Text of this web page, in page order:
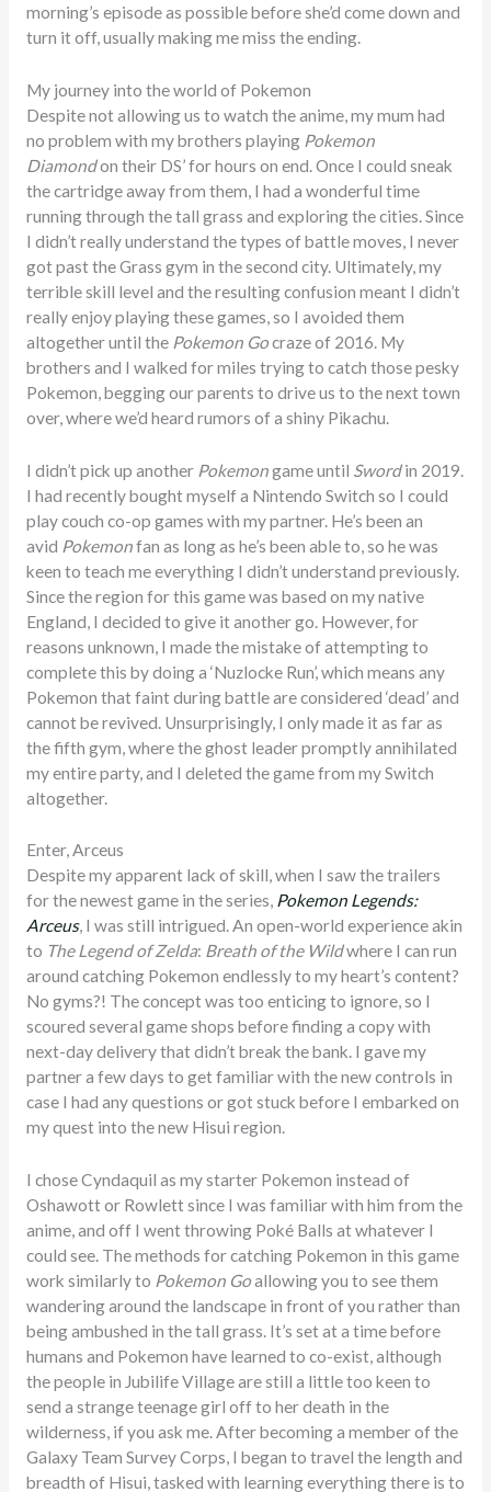
morning’s episode as possible before she’d come down and
turn it off, usually making me miss the ending.
My journey into the world of Pokemon
Despite not allowing us to watch the anime, my mum had
no problem with my brothers playing Pokemon
Diamondon their DS’ for hours on end. Once I could sneak
the cartridge away from them, I had a wonderful time
running through the tall grass and exploring the cities. Since
I didn’t really understand the types of battle moves, I never
got past the Grass gym in the second city. Ultimately, my
terrible skill level and the resulting confusion meant I didn’t
really enjoy playing these games, so I avoided them
altogether until the Pokemon Gocraze of 2016. My
brothers and I walked for miles trying to catch those pesky
Pokemon, begging our parents to drive us to the next town
over, where we’d heard rumors of a shiny Pikachu.
I didn’t pick up another Pokemongame until Swordin 2019.
I had recently bought myself a Nintendo Switch so I could
play couch co-op games with my partner. He’s been an
avid Pokemonfan as long as he’s been able to, so he was
keen to teach me everything I didn’t understand previously.
Since the region for this game was based on my native
England, I decided to give it another go. However, for
reasons unknown, I made the mistake of attempting to
complete this by doing a ‘Nuzlocke Run’, which means any
Pokemon that faint during battle are considered ‘dead’ and
cannot be revived. Unsurprisingly, I only made it as far as
the fifth gym, where the ghost leader promptly annihilated
my entire party, and I deleted the game from my Switch
altogether.
Enter, Arceus
Despite my apparent lack of skill, when I saw the trailers
for the newest game in the series, Pokemon Legends:
Arceus, I was still intrigued. An open-world experience akin
to The Legend of Zelda: Breath of the Wildwhere I can run
around catching Pokemon endlessly to my heart’s content?
No gyms?! The concept was too enticing to ignore, so I
scoured several game shops before finding a copy with
next-day delivery that didn’t break the bank. I gave my
partner a few days to get familiar with the new controls in
case I had any questions or got stuck before I embarked on
my quest into the new Hisui region.
I chose Cyndaquil as my starter Pokemon instead of
Oshawott or Rowlett since I was familiar with him from the
anime, and off I went throwing Poké Balls at whatever I
could see. The methods for catching Pokemon in this game
work similarly to Pokemon Goallowing you to see them
wandering around the landscape in front of you rather than
being ambushed in the tall grass. It’s set at a time before
humans and Pokemon have learned to co-exist, although
the people in Jubilife Village are still a little too keen to
send a strange teenage girl off to her death in the
wilderness, if you ask me. After becoming a member of the
Galaxy Team Survey Corps, I began to travel the length and
breadth of Hisui, tasked with learning everything there is to